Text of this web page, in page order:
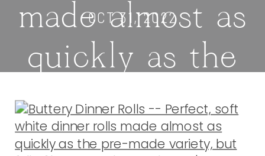
made almost as
quickly as the
pre-made
variety, but
OCT 31, 2022